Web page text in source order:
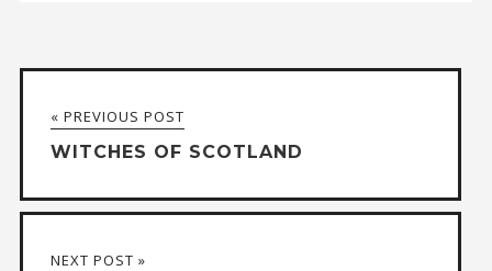
« PREVIOUS POST
WITCHES OF SCOTLAND
NEXT POST »